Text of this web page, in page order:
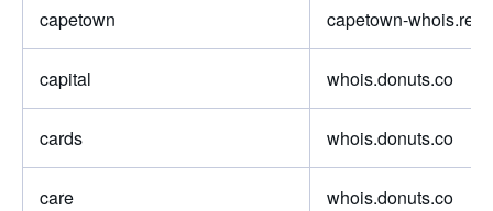
capetown capetown-
capital whois.donuts.co
cards whois.donuts.co
care whois.donuts.co